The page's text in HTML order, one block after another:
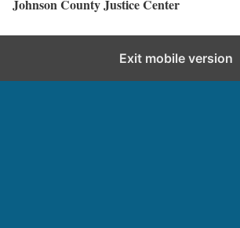
Johnson County Justice Center
Exit mobile version